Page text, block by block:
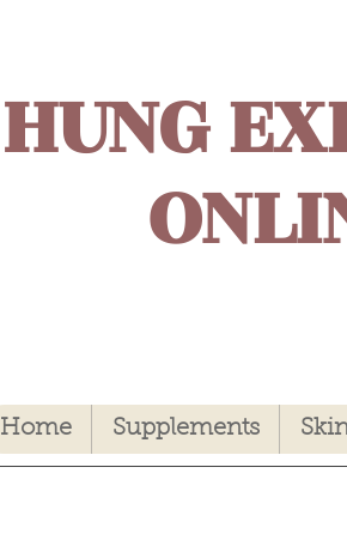
HUNG
Home Supplements